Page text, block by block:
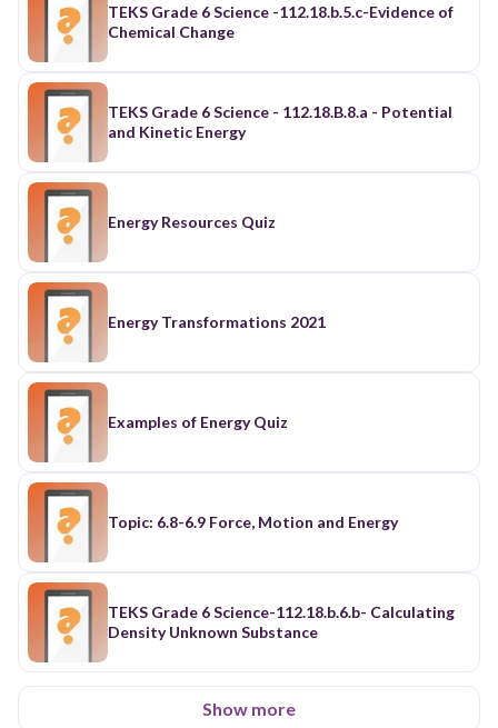
TEKS Grade 6 Science -112.18.b.5.c-Evidence of
Chemical Change
TEKS Grade 6 Science - 112.18.B.8.a - Potential
and Kinetic Energy
Energy Resources Quiz
Energy Transformations 2021
Examples of Energy Quiz
Topic: 6.8-6.9 Force, Motion and Energy
TEKS Grade 6 Science-112.18.b.6.b- Calculating
Density Unknown Substance
Show more